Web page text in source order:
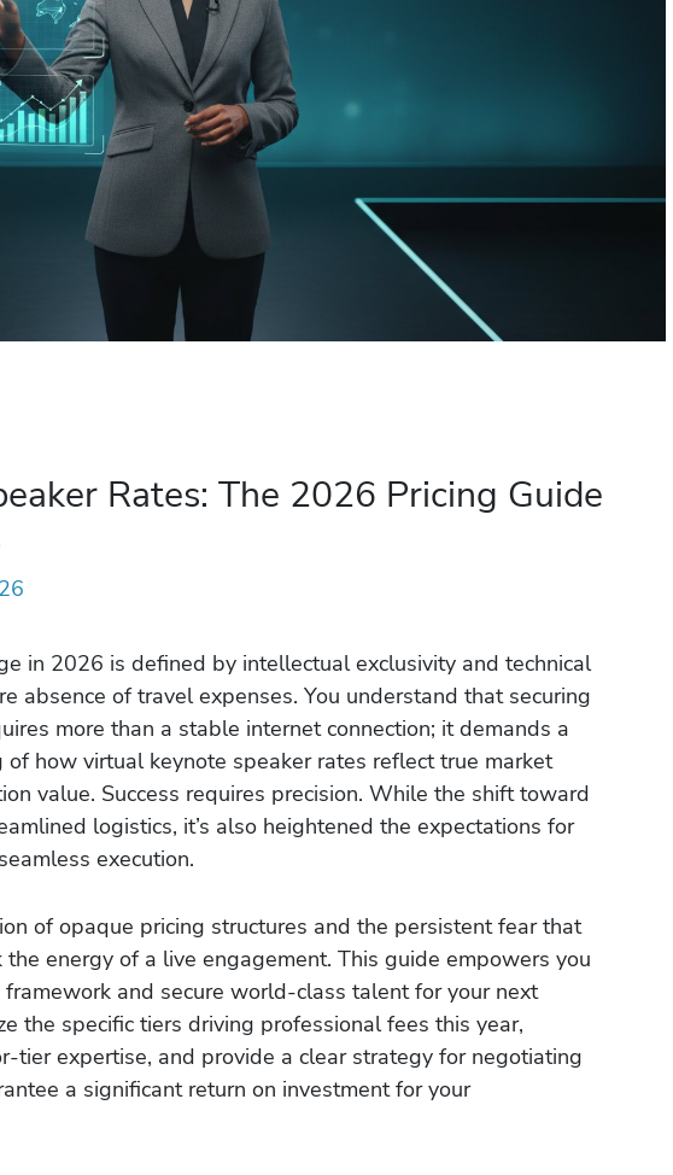
Rates: The 2026 Pricing Guide
in 2026 is defined by intellectual exclusivity and technical
absence of travel expenses. You understand that securing
more than a stable internet connection; it demands a
how virtual keynote speaker rates reflect true market
value. Success requires precision. While the shift toward
logistics, it’s also heightened the expectations for
execution.
of opaque pricing structures and the persistent fear that
energy of a live engagement. This guide empowers you
and secure world-class talent for your next
the specific tiers driving professional fees this year,
tier expertise, and provide a clear strategy for negotiating
a significant return on investment for your